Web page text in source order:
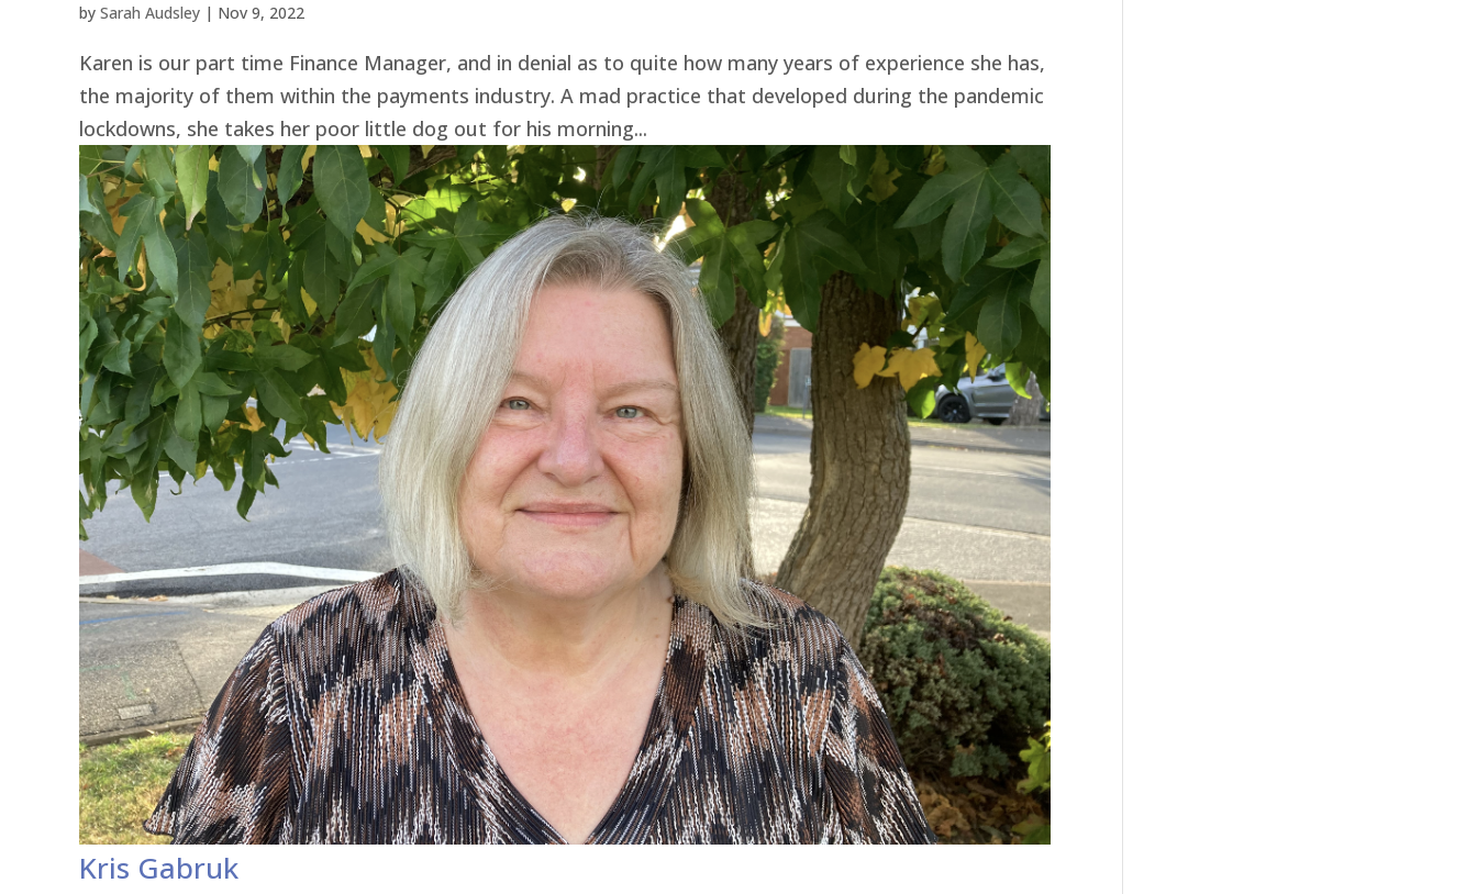
by Sarah Audsley | Nov 9, 2022
Karen is our part time Finance Manager, and in denial as to quite how many years of experience she has,
the majority of them within the payments industry. A mad practice that developed during the pandemic
lockdowns, she takes her poor little dog out for his morning...
Kris Gabruk